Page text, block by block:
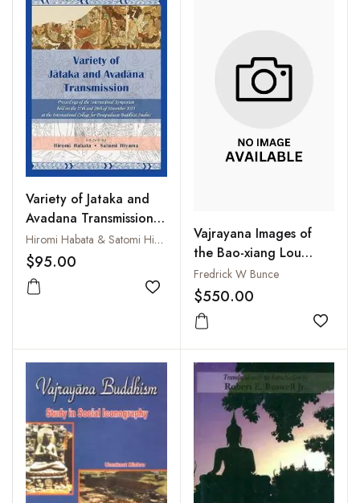
Variety of Jataka and
Avadana Transmission:
Proceedings of the
International
Symposium held on the
27th and 28th of
for Postgraduate
Buddhist Studies
Hiromi Habata & Satomi Hiyama
$95.00
Add to wishlist
Vajrayana Images of
the Bao-xiang Lou
(Pao-hsiang Lou), Vols. I
- III
Fredrick W Bunce
$550.00
Add